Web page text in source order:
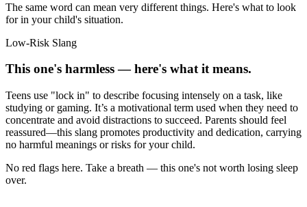
The same word can mean very different things. Here's what to look
for in your child's situation.
Low-Risk Slang
This one's harmless — here's what it means.
Teens use "lock in" to describe focusing intensely on a task, like
studying or gaming. It’s a motivational term used when they need to
concentrate and avoid distractions to succeed. Parents should feel
reassured—this slang promotes productivity and dedication, carrying
no harmful meanings or risks for your child.
No red flags here. Take a breath — this one's not worth losing sleep
over.